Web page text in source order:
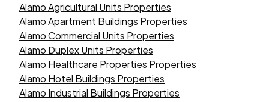
Alamo Agricultural Units Properties
Alamo Apartment Buildings Properties
Alamo Commercial Units Properties
Alamo Duplex Units Properties
Alamo Healthcare Properties Properties
Alamo Hotel Buildings Properties
Alamo Industrial Buildings Properties